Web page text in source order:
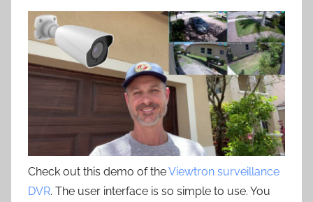
Check out this demo of theViewtron surveillance
DVR. The user interface is so simple to use. You